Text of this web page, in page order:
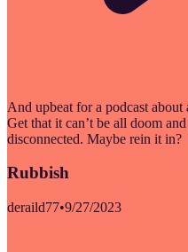
And upbeat for a podcast about
Get that it can’t be all doom
disconnected. Maybe rein it in?
Rubbish
deraild77•9/27/2023